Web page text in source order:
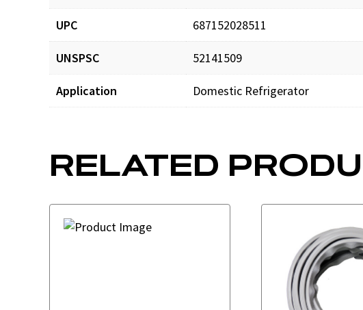
UPC 687152028511
UNSPSC 52141509
Application Domestic Refrigerator
RELATED